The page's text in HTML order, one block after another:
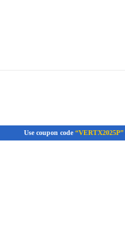
Use coupon code “VERTX2025P”